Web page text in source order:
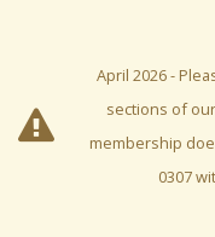
April 2026 -
sections of
membership
0307